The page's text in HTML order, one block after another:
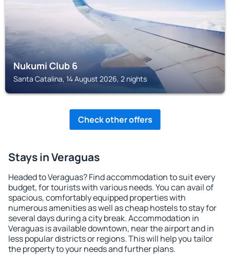
Nukumi Club 6
Santa Catalina, 14 August 2026, 2 nights
Check other offers
Stays in Veraguas
Headed to Veraguas? Find accommodation to suit every
budget, for tourists with various needs. You can avail of
spacious, comfortably equipped properties with
numerous amenities as well as cheap hostels to stay for
several days during a city break. Accommodation in
Veraguas is available downtown, near the airport and in
less popular districts or regions. This will help you tailor
the property to your needs and further plans.